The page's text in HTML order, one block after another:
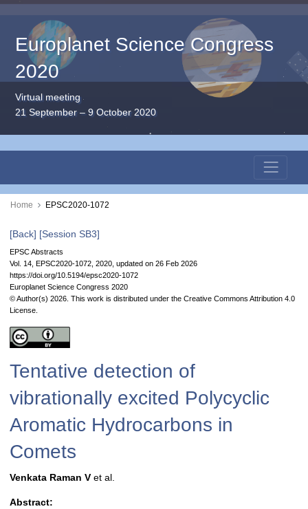
Europlanet Science Congress
2020
Virtual meeting
21 September – 9 October 2020
Home EPSC2020-1072
[Back] [Session SB3]
EPSC Abstracts
Vol. 14, EPSC2020-1072, 2020, updated on 26 Feb 2026
https://doi.org/10.5194/epsc2020-1072
Europlanet Science Congress 2020
© Author(s) 2026. This work is distributed under the Creative Commons Attribution 4.0
License.
Tentative detection of
vibrationally excited Polycyclic
Aromatic Hydrocarbons in
Comets
Venkata Raman V et al.
Abstract: